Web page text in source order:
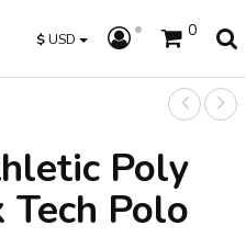
$USD 0
Poly
Tech Polo